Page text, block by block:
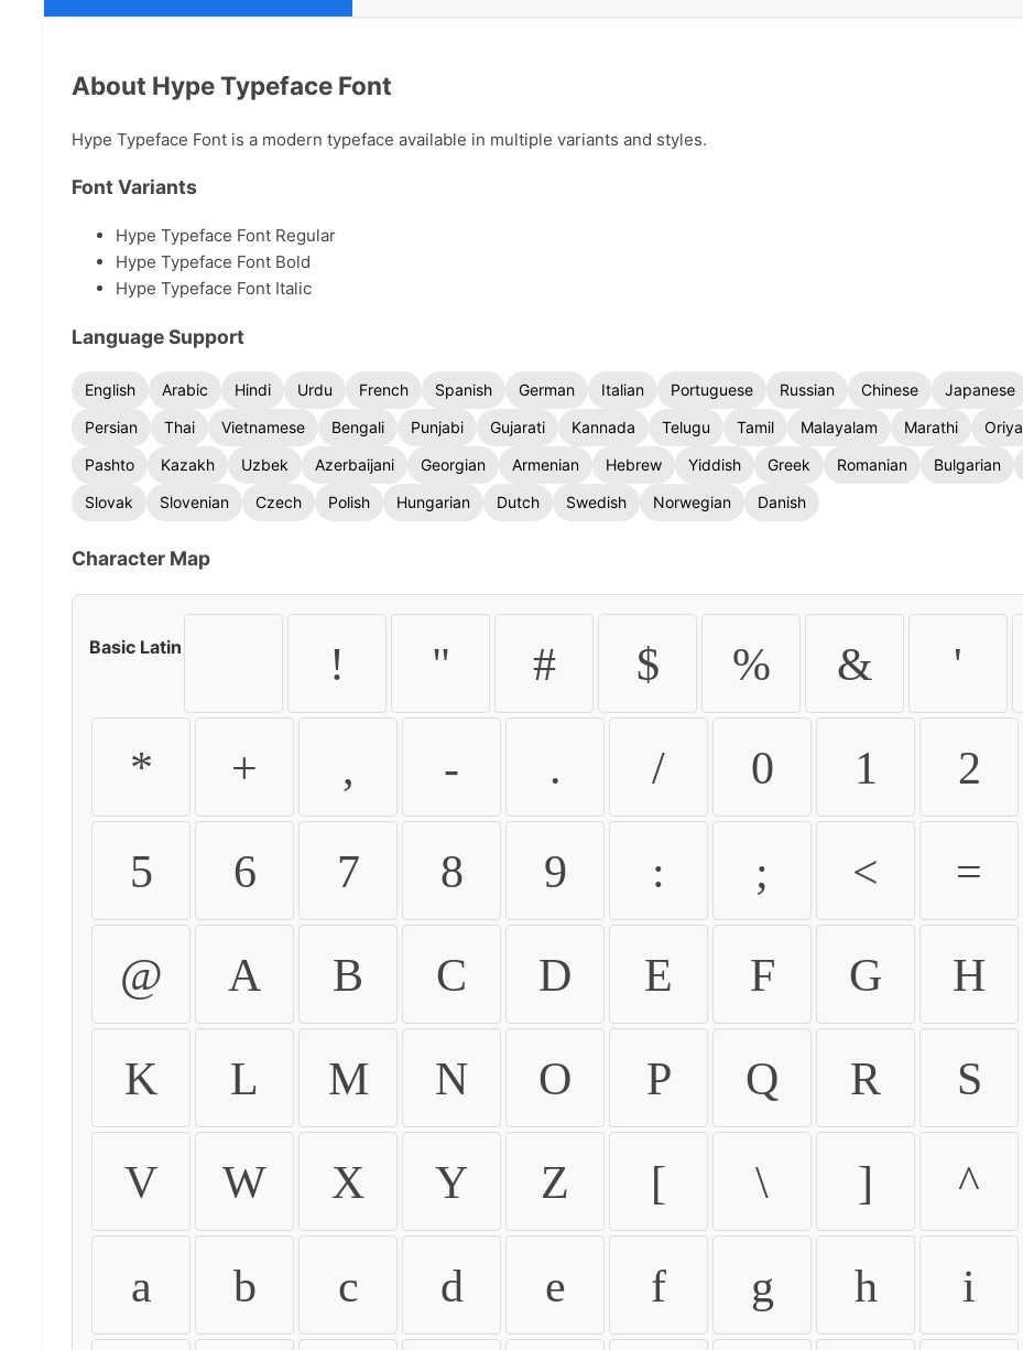
About Hype Typeface Font
Hype Typeface Font is a modern typeface available in multiple variants and styles.
Font Variants
Hype Typeface Font Regular
Hype Typeface Font Bold
Hype Typeface Font Italic
Language Support
English Arabic Hindi Urdu French Spanish German Italian Portuguese Russian Chinese Japanese
Persian
Thai Vietnamese Bengali Punjabi Gujarati Kannada Telugu Tamil Malayalam Marathi Oriya
Pashto
Kazakh Uzbek Azerbaijani Georgian Armenian Hebrew Yiddish Greek Romanian Bulgarian
Slovak
Slovenian Czech Polish Hungarian Dutch Swedish Norwegian Danish
Character Map
Basic Latin ! " # $ % & '
* + , - . / 0 1 2
5 6 7 8 9 : ; < =
@ A B C D E F G H
K L M N O P Q R S
V W X Y Z [ \ ] ^
a b c d e f g h i